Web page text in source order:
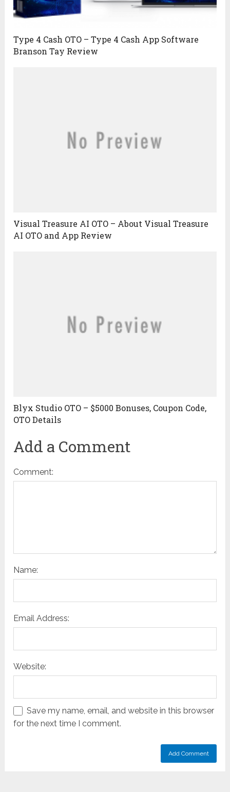
Type 4 Cash OTO – Type 4 Cash App Software
Branson Tay Review
Visual Treasure AI OTO – About Visual Treasure
AI OTO and App Review
Blyx Studio OTO – $5000 Bonuses, Coupon Code,
OTO Details
Add a Comment
Comment:
Name:
Email Address:
Website:
Save my name, email, and website in this browser
for the next time I comment.